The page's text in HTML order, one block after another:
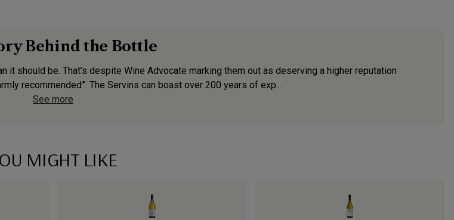
Behind the Bottle
should be. That’s despite Wine Advocate marking them out as deserving a higher reputation
recommended”. The Servins can boast over 200 years of exp...
See more
MIGHT LIKE